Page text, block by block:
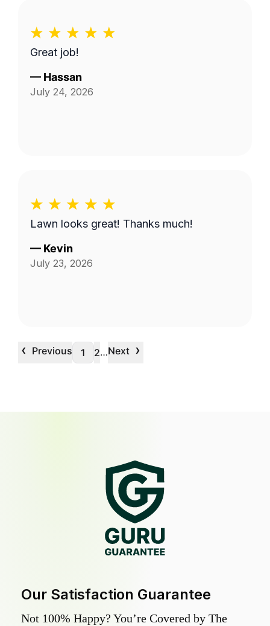
Great job!
— Hassan
July 24, 2026
Lawn looks great! Thanks much!
— Kevin
July 23, 2026
‹ Previous 1 2…Next ›
Our Satisfaction Guarantee
Not 100% Happy? You’re Covered by The